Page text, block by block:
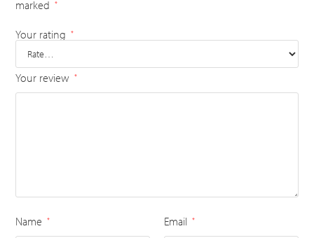
marked *
Your rating *
Your review *
Name * Email *